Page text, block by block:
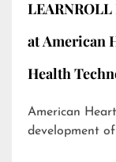
at American
Health
American
development